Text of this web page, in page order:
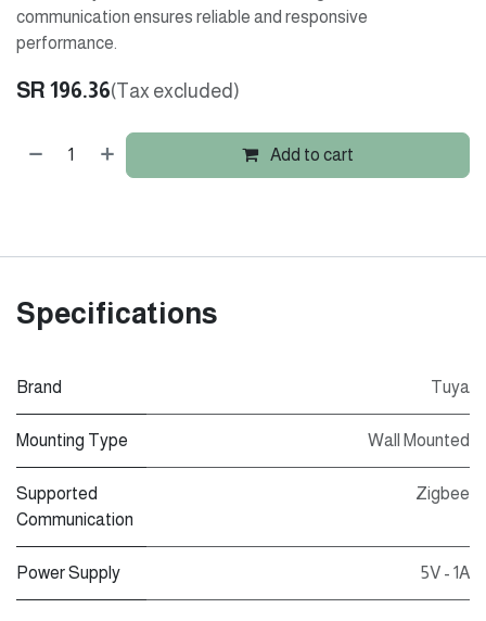
communication ensures reliable and responsive
performance.
SR 196.36(Tax excluded)
Add to cart
Specifications
Brand Tuya
Mounting Type Wall Mounted
Supported
Communication
Zigbee
Power Supply 5V - 1A